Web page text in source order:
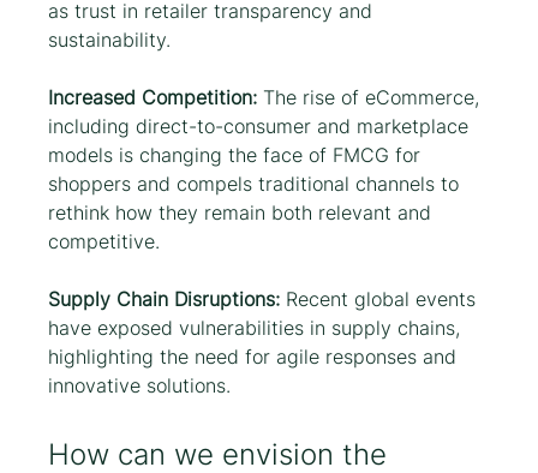
as trust in retailer transparency and
sustainability.
Increased Competition: The rise of eCommerce,
including direct-to-consumer and marketplace
models is changing the face of FMCG for
shoppers and compels traditional channels to
rethink how they remain both relevant and
competitive.
Supply Chain Disruptions: Recent global events
have exposed vulnerabilities in supply chains,
highlighting the need for agile responses and
innovative solutions.
How can we envision the